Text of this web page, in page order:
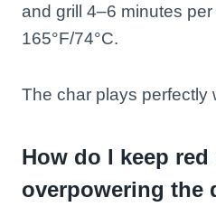
and grill 4–6 minutes
165°F/74°C.
The char plays perfectly
How do I keep
overpowering the